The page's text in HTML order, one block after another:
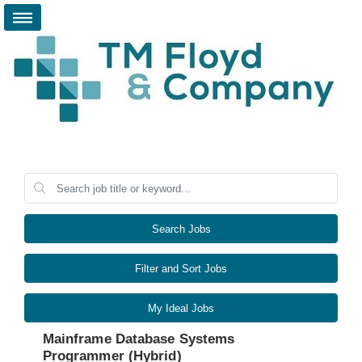
Search Jobs
Filter and Sort Jobs
My Ideal Jobs
Mainframe Database Systems
Programmer (Hybrid)